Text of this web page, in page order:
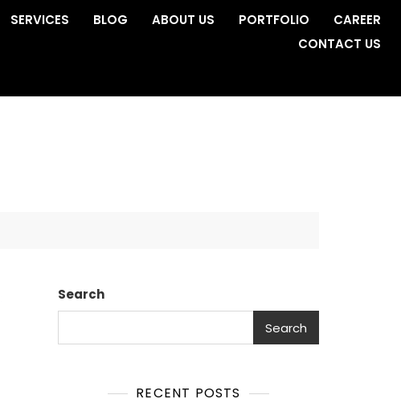
SERVICES BLOG ABOUT US PORTFOLIO
CAREER
CONTACT US
Search
Search
RECENT POSTS